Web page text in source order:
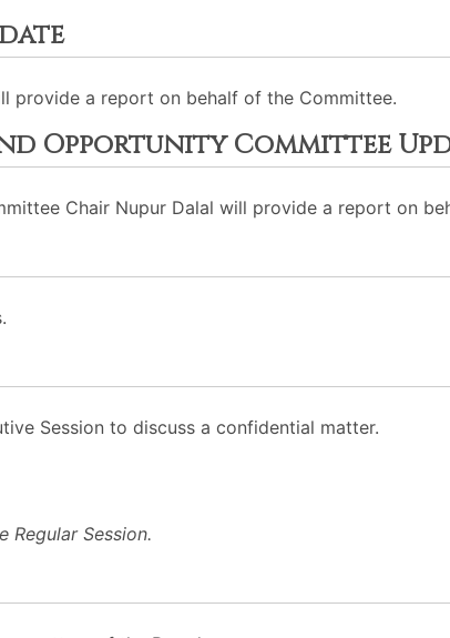
provide a report on behalf of the Committee.
Opportunity Committee
Chair Nupur Dalal will provide a report on
Session to discuss a confidential matter.
Regular Session.